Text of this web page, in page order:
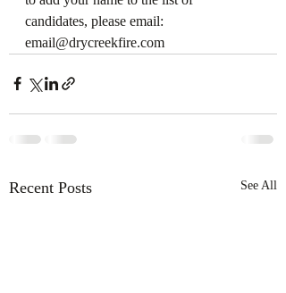
candidates, please email:
email@drycreekfire.com
Recent Posts See All